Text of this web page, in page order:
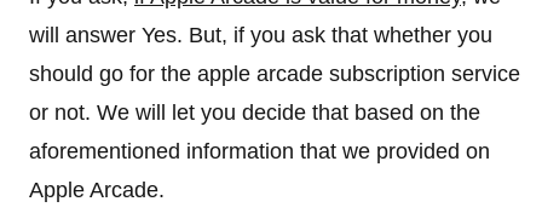
will answer Yes. But, if you ask that whether you
should go for the apple arcade subscription service
or not. We will let you decide that based on the
aforementioned information that we provided on
Apple Arcade.